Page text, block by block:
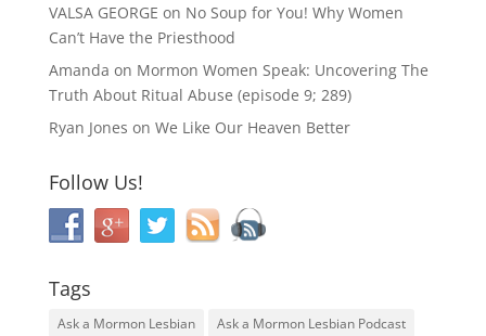
VALSA GEORGE on No Soup for You! Why Women
Can’t Have the Priesthood
Amanda on Mormon Women Speak: Uncovering The
Truth About Ritual Abuse (episode 9; 289)
Ryan Jones on We Like Our Heaven Better
Follow Us!
Tags
Ask a Mormon Lesbian
Ask a Mormon Lesbian Podcast